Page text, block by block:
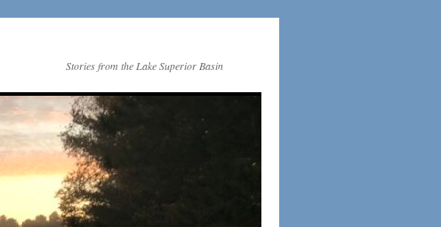
Stories from the Lake Superior Basin